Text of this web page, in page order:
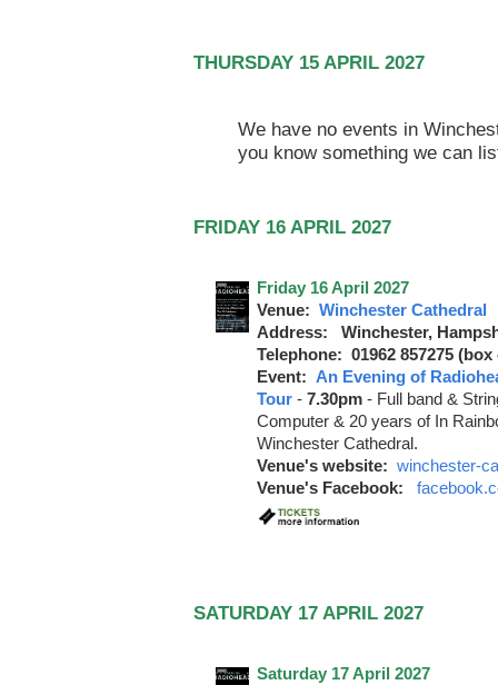
THURSDAY 15 APRIL 2027
We have no events in
you know something we can
FRIDAY 16 APRIL 2027
Friday 16 April 2027
Venue: Winchester Cathedral
Address: Winchester,
Telephone: 01962 857275
Event: An Evening of
Tour - 7.30pm - Full band &
Computer & 20 years of In
Winchester Cathedral.
Venue's website: winchester-
Venue's Facebook:
SATURDAY 17 APRIL 2027
Saturday 17 April 2027